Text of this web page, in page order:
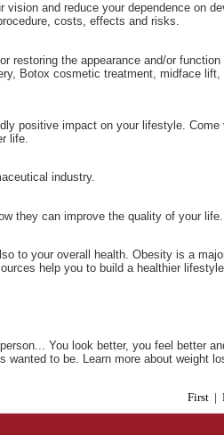
and reduce your dependence on
costs, effects and risks.
restoring the appearance and/or function
Botox cosmetic treatment, midface
positive impact on your lifestyle.
life.
industry.
they can improve the quality of your life.
to your overall health. Obesity is a
help you to build a healthier
You look better, you feel better
to be. Learn more about weight
First |